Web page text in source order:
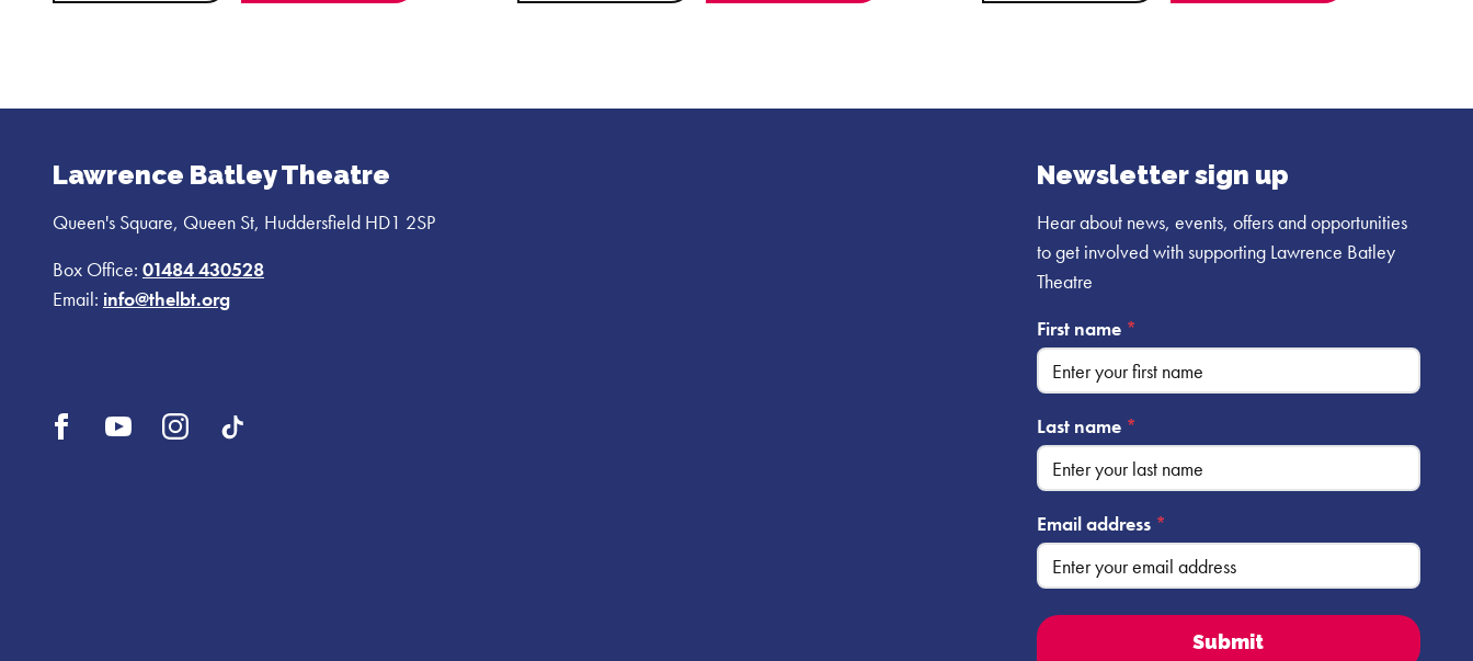
Lawrence Batley Theatre
Queen's Square, Queen St, Huddersfield HD1 2SP
Box Office: 01484 430528
Email: info@thelbt.org
Open Open Open
Newsletter sign up
Hear about news, events, offers and opportunities
to get involved with supporting Lawrence Batley
Theatre
First name *
Last name *
Email address *